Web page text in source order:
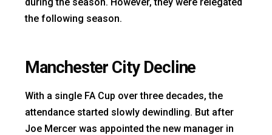
the following season.
Manchester City Decline
With a single FA Cup over three decades, the
attendance started slowly dewindling. But after
Joe Mercer was appointed the new manager in